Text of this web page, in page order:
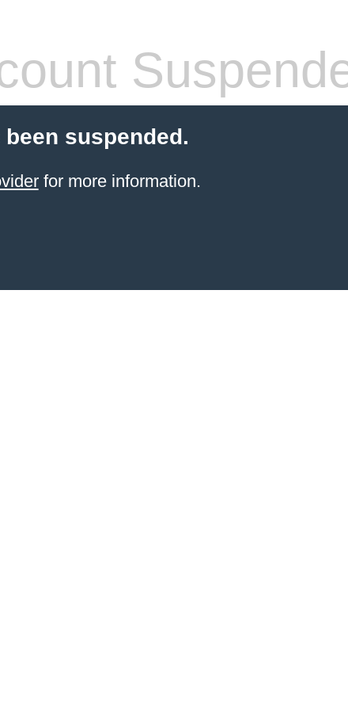
suspended.
for more information.